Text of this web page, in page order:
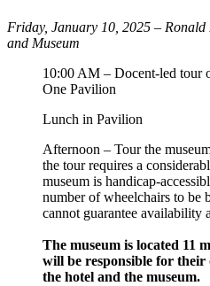
Friday, January 10, 2025 – Ronald
and Museum
10:00 AM – Docent-led tour
One Pavilion
Lunch in Pavilion
Afternoon – Tour the
the tour requires a
museum is handicap-
number of wheelchairs to be
cannot guarantee availability
The museum is located 11
will be responsible for
the hotel and the museum.